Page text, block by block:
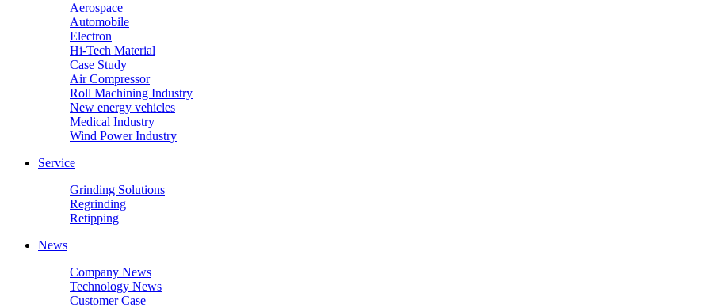
Aerospace
Automobile
Electron
Hi-Tech Material
Case Study
Air Compressor
Roll Machining Industry
New energy vehicles
Medical Industry
Wind Power Industry
Service
Grinding Solutions
Regrinding
Retipping
News
Company News
Technology News
Customer Case